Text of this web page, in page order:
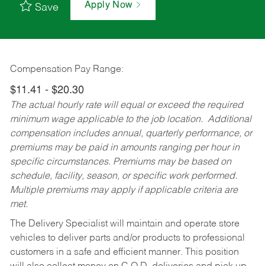
Save Apply Now
Compensation Pay Range:
$11.41 - $20.30
The actual hourly rate will equal or exceed the required
minimum wage applicable to the job location. Additional
compensation includes annual, quarterly performance, or
premiums may be paid in amounts ranging per hour in
specific circumstances. Premiums may be based on
schedule, facility, season, or specific work performed.
Multiple premiums may apply if applicable criteria are
met.
The Delivery Specialist will maintain and operate store
vehicles to deliver parts and/or products to professional
customers in a safe and efficient manner. This position